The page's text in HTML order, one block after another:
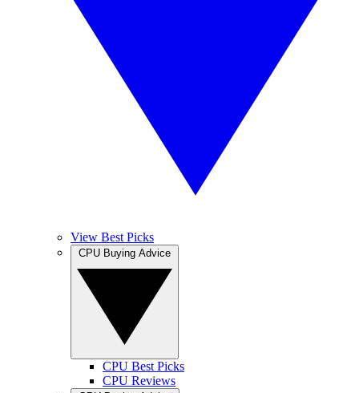
View Best Picks
CPU Best Picks
CPU Reviews